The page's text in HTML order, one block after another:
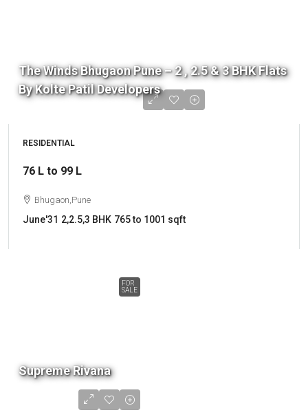
RESIDENTIAL
76 L to 99 L
The Winds Bhugaon Pune – 2 , 2.5 & 3 BHK Flats
By Kolte Patil Developers
Bhugaon,Pune
June'31 2,2.5,3 BHK 765 to 1001 sqft
FOR
SALE
Supreme Rivana